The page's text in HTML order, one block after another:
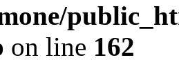
on line 162